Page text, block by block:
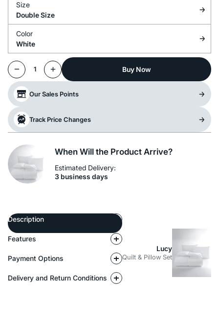
Size
Double Size
Color
White
1 Buy Now
Our Sales Points
Track Price Changes
When Will the Product Arrive?
Estimated Delivery:
3 business days
Description
Features
Payment Options
Delivery and Return Conditions
Lucy
Quilt & Pillow Set